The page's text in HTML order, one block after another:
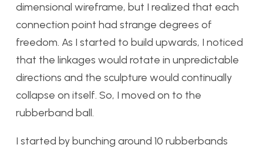
dimensional wireframe, but I realized that each
connection point had strange degrees of
freedom. As I started to build upwards, I noticed
that the linkages would rotate in unpredictable
directions and the sculpture would continually
collapse on itself. So, I moved on to the
rubberband ball.
I started by bunching around 10 rubberbands